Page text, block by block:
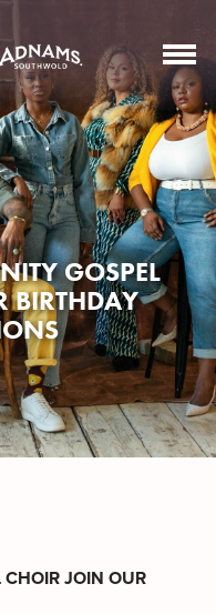
GOSPEL
BIRTHDAY
JOIN OUR